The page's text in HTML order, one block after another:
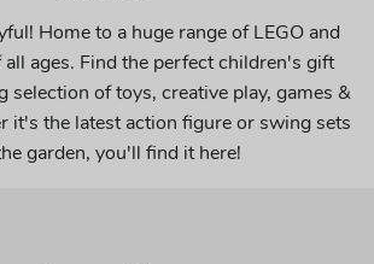
Home to a huge range of LEGO and
ages. Find the perfect children's gift
selection of toys, creative play, games &
it's the latest action figure or swing sets
garden, you'll find it here!